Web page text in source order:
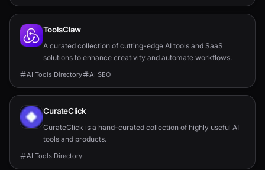
ToolsClaw
A curated collection of cutting-edge AI tools and SaaS
solutions to enhance creativity and automate workflows.
AI Tools Directory AI SEO
CurateClick
CurateClick is a hand-curated collection of highly useful AI
tools and products.
AI Tools Directory